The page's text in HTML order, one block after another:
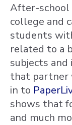
After-school
college and
students
related to a
subjects
that partner
in to
shows that
and much